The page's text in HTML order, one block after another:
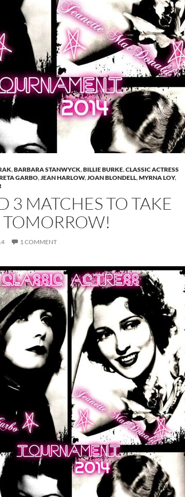
,BARBARA STANWYCK,BILLIE BURKE,CLASSIC ACTRESS
GARBO,JEAN HARLOW,JOAN BLONDELL,MYRNA LOY,
3 MATCHES TO TAKE
TOMORROW!
1 COMMENT